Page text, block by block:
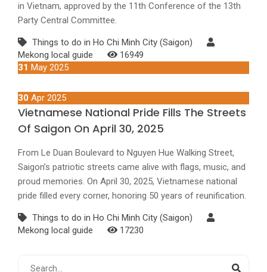
in Vietnam, approved by the 11th Conference of the 13th
Party Central Committee.
Things to do in Ho Chi Minh City (Saigon)
Mekong local guide
16949
31 May 2025
30 Apr 2025
Vietnamese National Pride Fills The Streets
Of Saigon On April 30, 2025
From Le Duan Boulevard to Nguyen Hue Walking Street,
Saigon’s patriotic streets came alive with flags, music, and
proud memories. On April 30, 2025, Vietnamese national
pride filled every corner, honoring 50 years of reunification.
Things to do in Ho Chi Minh City (Saigon)
Mekong local guide
17230